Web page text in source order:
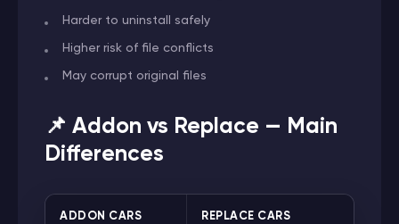
Harder to uninstall safely
Higher risk of file conflicts
May corrupt original files
📌 Addon vs Replace — Main
Differences
ADDON CARS REPLACE CARS